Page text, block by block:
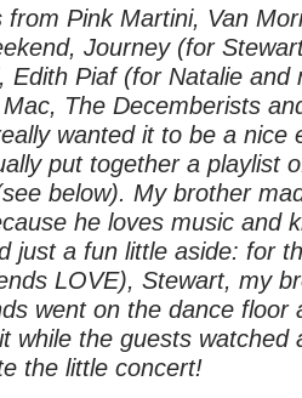
from Pink Martini, Van
Journey (for
Edith Piaf (for Natalie and
The Decemberists
wanted it to be a nice
put together a playlist
below). My brother
he loves music and
just a fun little aside: for
LOVE), Stewart, my
went on the dance floor
while the guests watched
the little concert!